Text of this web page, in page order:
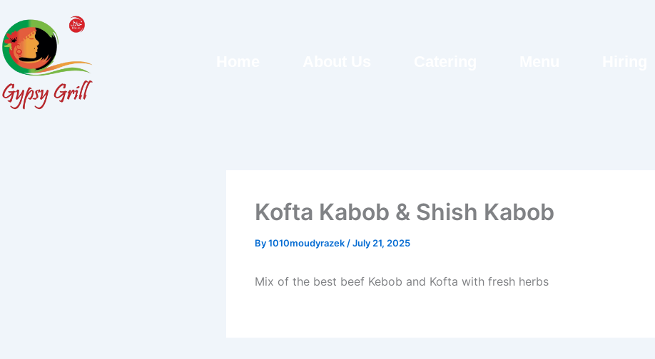
to
content
Kofta Kabob & Shish Kabob
By1010moudyrazek /July 21, 2025
Mix of the best beef Kebob and Kofta with fresh herbs